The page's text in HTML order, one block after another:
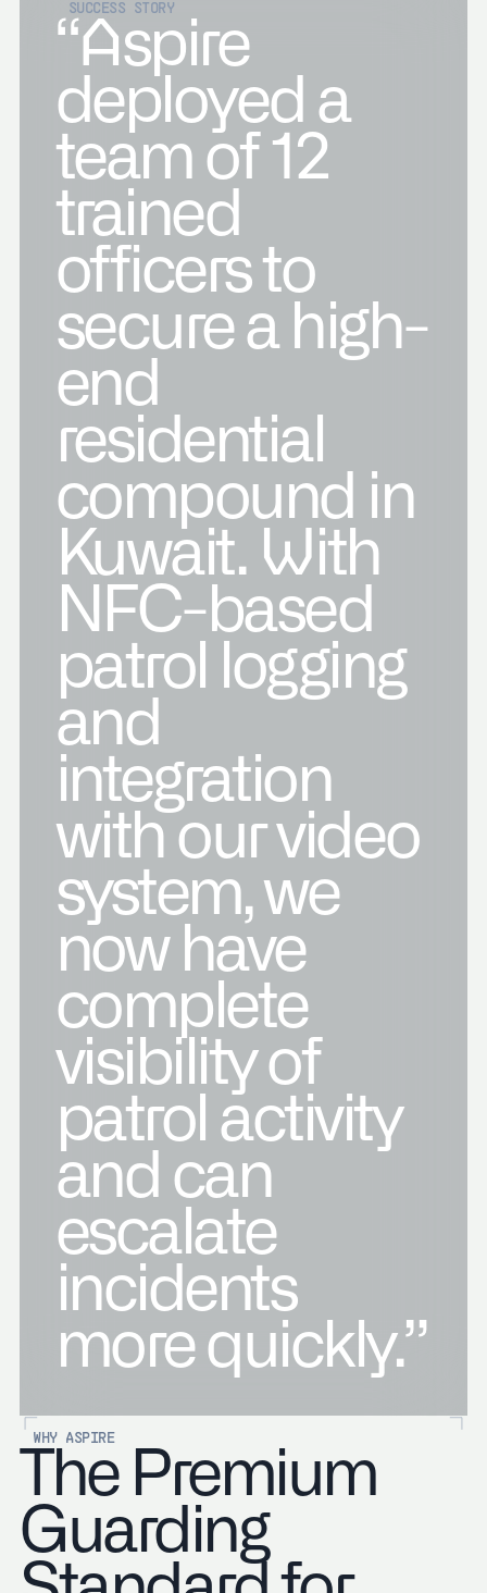
SUCCESS STORY
“Aspire
deployed a
team of 12
trained
officers to
secure a high-
end
residential
compound in
Kuwait. With
NFC-based
patrol logging
and
integration
with our video
system, we
now have
complete
visibility of
patrol activity
and can
escalate
incidents
more quickly.”
WHY ASPIRE
The Premium
Guarding